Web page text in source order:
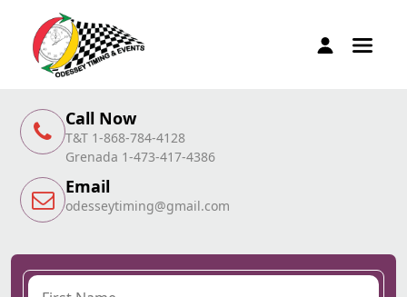
Call Now
T&T 1-868-784-4128
Grenada 1-473-417-4386
Email
odesseytiming@gmail.com